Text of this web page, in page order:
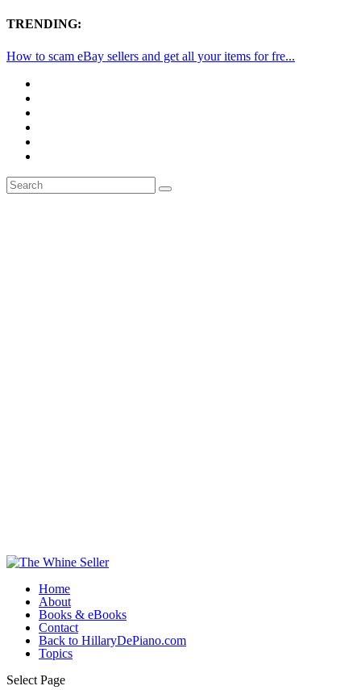
TRENDING:
How to scam eBay sellers and get all your items for fre...
Home
About
Books & eBooks
Contact
Back to HillaryDePiano.com
Topics
Select Page